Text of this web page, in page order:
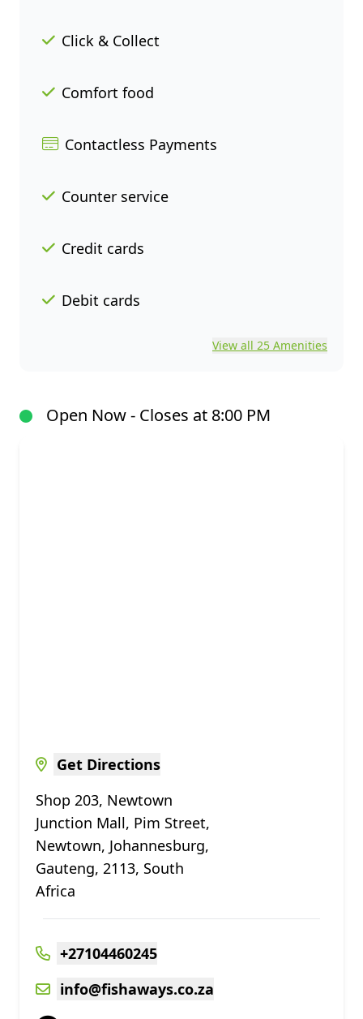
Open Now - Closes at 8:00 PM
Get Directions
Shop 203, Newtown
Junction Mall, Pim Street,
Newtown, Johannesburg,
Gauteng, 2113, South
Africa
+27104460245
info@fishaways.co.za
Click & Collect
Comfort food
Contactless Payments
Counter service
Credit cards
Debit cards
View all 25 Amenities